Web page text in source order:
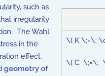
\( K \;=\;
\( C \;=\;
such as
irregularity
The Wahl
in the
effect.
geometry of